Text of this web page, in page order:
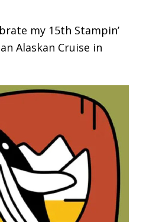
my 15th Stampin’
Alaskan Cruise in